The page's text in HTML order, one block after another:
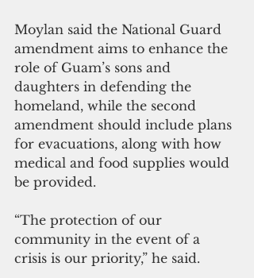
Moylan said the National Guard
amendment aims to enhance the
role of Guam’s sons and
daughters in defending the
homeland, while the second
amendment should include plans
for evacuations, along with how
medical and food supplies would
be provided.
“The protection of our
community in the event of a
crisis is our priority,” he said.